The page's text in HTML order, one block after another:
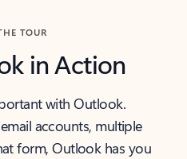
TOUR
in Action
with Outlook.
accounts, multiple
form, Outlook has you